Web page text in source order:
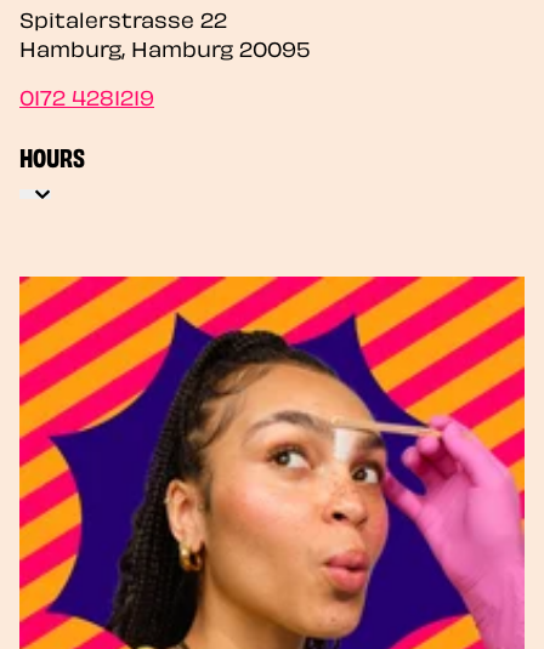
Spitalerstrasse 22
Hamburg, Hamburg 20095
0172 4281219
HOURS